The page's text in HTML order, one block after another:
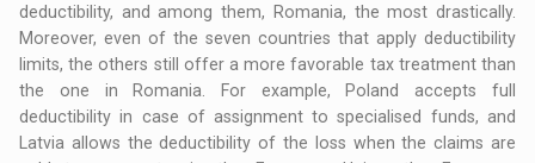
deductibility, and among them, Romania, the most drastically.
Moreover, even of the seven countries that apply deductibility
limits, the others still offer a more favorable tax treatment than
the one in Romania. For example, Poland accepts full
deductibility in case of assignment to specialised funds, and
Latvia allows the deductibility of the loss when the claims are